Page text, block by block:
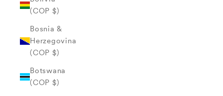
(COP $)
Bosnia &
Herzegovina
(COP $)
Botswana
(COP $)